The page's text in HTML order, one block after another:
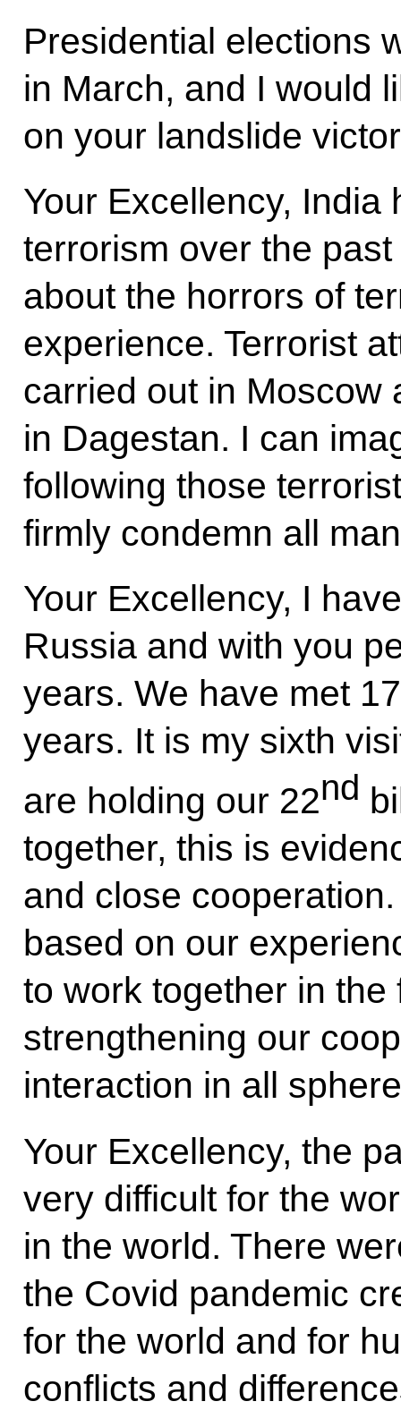
Presidential elections
in March, and I would
on your landslide
Your Excellency, India
terrorism over the
about the horrors of
experience. Terrorist
carried out in Moscow
in Dagestan. I can
following those
firmly condemn all
Your Excellency, I
Russia and with you
years. We have met
years. It is my sixth
are holding our 22nd
together, this is
and close
based on our
to work together in the
strengthening our
interaction in all
Your Excellency, the
very difficult for the
in the world. There
the Covid pandemic
for the world and for
conflicts and